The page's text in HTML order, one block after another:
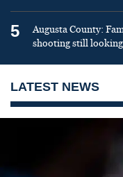
5
Augusta County:
shooting still
LATEST NEWS